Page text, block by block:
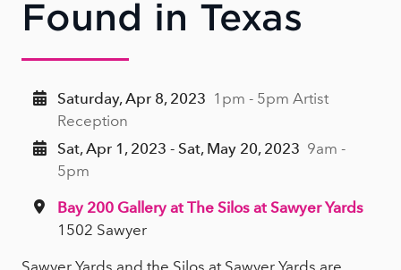
Found in Texas
Saturday, Apr 8, 2023 1pm - 5pm Artist
Reception
Sat, Apr 1, 2023 - Sat, May 20, 2023 9am -
5pm
Bay 200 Gallery at The Silos at Sawyer Yards
1502 Sawyer